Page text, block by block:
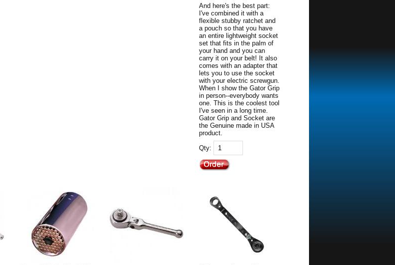
And here's the best part:
I've combined it with a
flexible stubby ratchet and
a pouch so that you have
an entire lightweight socket
set that fits in the palm of
your hand and you can
carry it on your belt! It also
comes with an adapter that
lets you to use the socket
with your electric screwgun.
When I show the Gator Grip
in person--everybody wants
one. This is the coolest tool
I've seen in a long time.
Gator Grip and Socket are
the Genuine made in USA
product.
Qty: